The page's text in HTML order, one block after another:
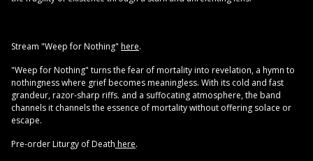
Stream "Weep for Nothing" here.
"Weep for Nothing" turns the fear of mortality into revelation, a hymn to
nothingness where grief becomes meaningless. With its cold and fast
grandeur, razor-sharp riffs. and a suffocating atmosphere, the band
channels it channels the essence of mortality without offering solace or
escape.
Pre-order Liturgy of Death here.